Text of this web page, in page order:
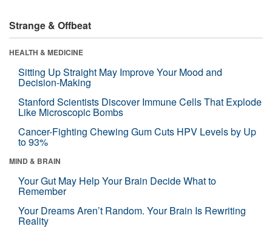
Strange & Offbeat
HEALTH & MEDICINE
Sitting Up Straight May Improve Your Mood and
Decision-Making
Stanford Scientists Discover Immune Cells That Explode
Like Microscopic Bombs
Cancer-Fighting Chewing Gum Cuts HPV Levels by Up
to 93%
MIND & BRAIN
Your Gut May Help Your Brain Decide What to
Remember
Your Dreams Aren’t Random. Your Brain Is Rewriting
Reality